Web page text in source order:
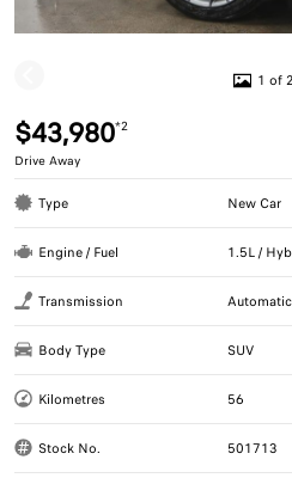
1 of
$43,980*2
Drive Away
Type New Car
Engine / Fuel 1.5L /
Transmission Automatic
Body Type SUV
Kilometres 56
Stock No. 501713